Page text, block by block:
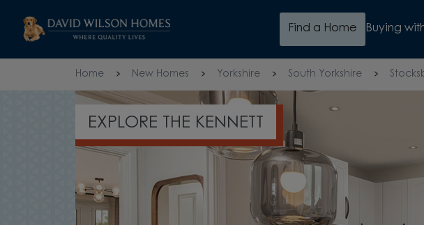
Skip to content
Find a Home Buying
Home New Homes Yorkshire South Yorkshire
EXPLORE THE KENNETT